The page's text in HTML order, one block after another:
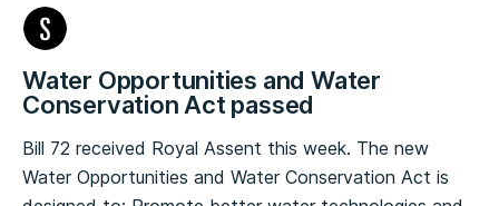
Water Opportunities and Water
Conservation Act passed
Bill 72 received Royal Assent this week. The new
Water Opportunities and Water Conservation Act is